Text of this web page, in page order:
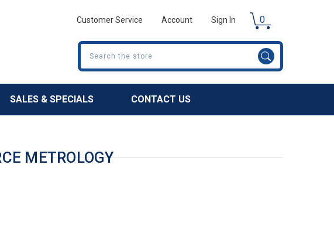
Customer Service Account Sign In 0
Search
SALES & SPECIALS CONTACT US
METROLOGY